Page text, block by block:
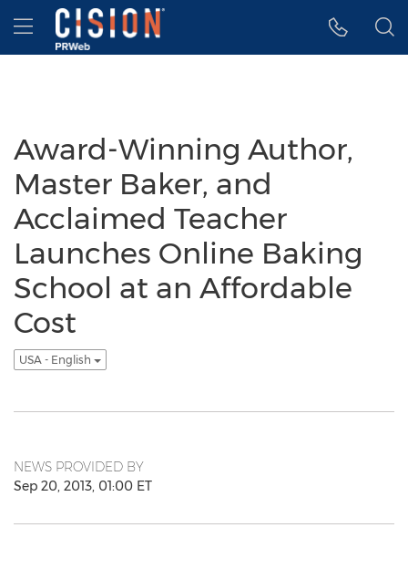
Accessibility Statement
Skip Navigation
Hamburger menu
Award-Winning Author,
Master Baker, and
Acclaimed Teacher
Launches Online Baking
School at an Affordable
Cost
USA - English
NEWS PROVIDED BY
Sep 20, 2013, 01:00 ET